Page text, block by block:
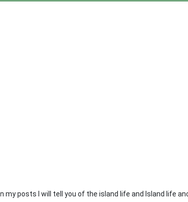
posts I will tell you of the island life and Island life